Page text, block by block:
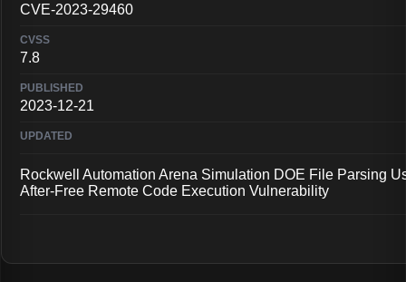
CVE-2023-29460
7.8
2023-12-21
Rockwell Automation Arena Simulation DOE File Parsing
After-Free Remote Code Execution Vulnerability